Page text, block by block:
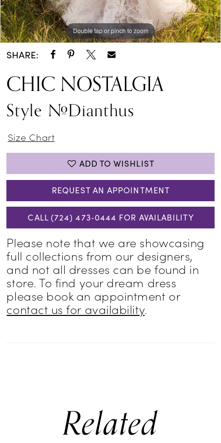
Double tap or pinch to zoom
Double tap or pinch to zoom
Double tap or pinch to zoom
SHARE:
CHIC NOSTALGIA
Style #Dianthus
Size Chart
ADD TO WISHLIST
REQUEST AN APPOINTMENT
CALL (724) 473‑0444 FOR AVAILABILITY
Please note that we are showcasing
full collections from our designers,
and not all dresses can be found in
store. To find your dream dress
please book an appointment or
contact us for availability.
Related